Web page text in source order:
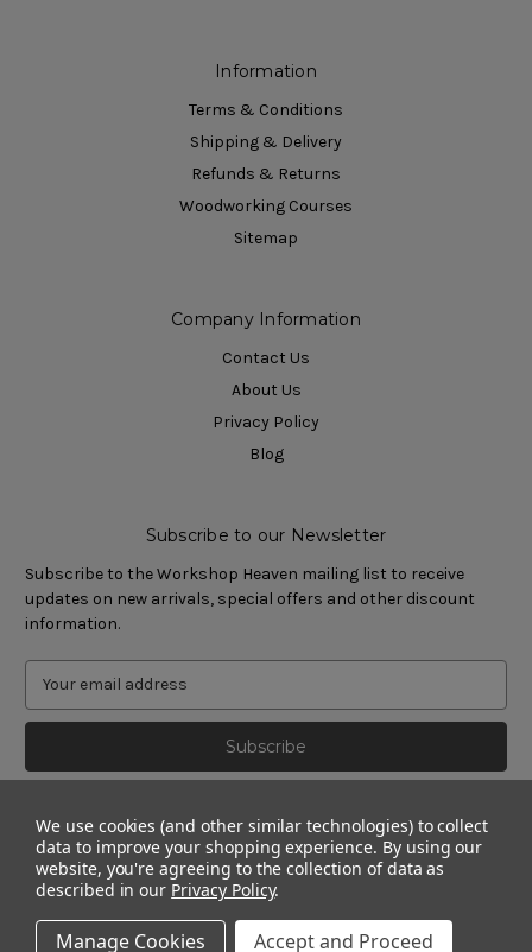
Information
Terms & Conditions
Shipping & Delivery
Refunds & Returns
Woodworking Courses
Sitemap
Company Information
Contact Us
About Us
Privacy Policy
Blog
Subscribe to our Newsletter
Subscribe to the Workshop Heaven mailing list to receive
updates on new arrivals, special offers and other discount
information.
© 2011 - 2026 Workshop Heaven Limited. All rights reserved.
We use cookies (and other similar technologies) to collect
data to improve your shopping experience. By using our
website, you're agreeing to the collection of data as
described in our Privacy Policy.
Manage Cookies Accept and Proceed